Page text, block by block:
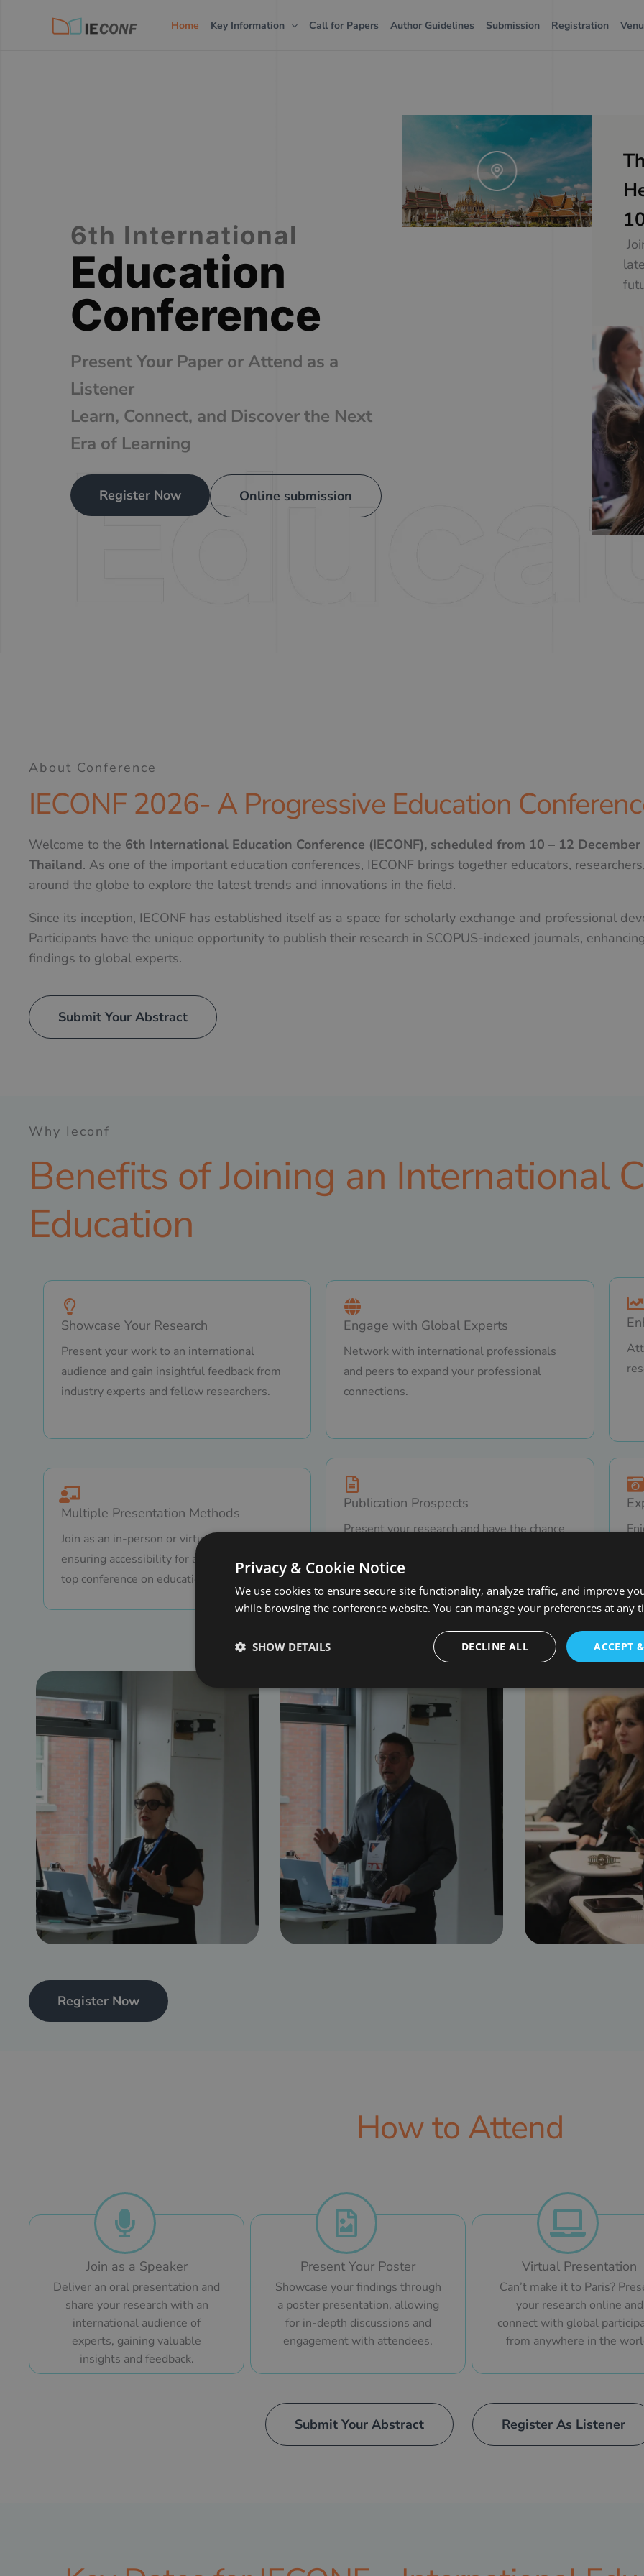
Home Key Information Call for Papers Author Guidelines Submission Registration
6th International
Education
Conference
Present Your Paper or Attend as a
Listener
Learn, Connect, and Discover the Next
Era of Learning
Register Now Online submission
About Conference
IECONF 2026- A Progressive Education
Welcome to the 6th International Education Conference (IECONF), scheduled from 10 – 12
Thailand. As one of the important education conferences, IECONF brings together educators,
around the globe to explore the latest trends and innovations in the field.
Since its inception, IECONF has established itself as a space for scholarly exchange and professional
Participants have the unique opportunity to publish their research in SCOPUS-indexed journals,
findings to global experts.
Submit Your Abstract
Why Ieconf
Benefits of Joining an International
Education
Showcase Your Research
Present your work to an international
audience and gain insightful feedback from
industry experts and fellow researchers.
Engage with Global Experts
Network with international professionals
and peers to expand your professional
connections.
Multiple Presentation Methods
Join as an in-person or virtual presenter,
ensuring accessibility for all attendees to a
top conference on education.
Publication Prospects
Present your research and have the chance
indexed journals.
Register Now
How to Attend
Join as a Speaker
Deliver an oral presentation and
share your research with an
international audience of
experts, gaining valuable
insights and feedback.
Present Your Poster
Showcase your findings through
a poster presentation, allowing
for in-depth discussions and
engagement with attendees.
Virtual Presentation
Can’t make it to Paris?
your research online and
connect with global
from anywhere in the
Submit Your Abstract Register As Listener
Privacy & Cookie Notice
We use cookies to ensure secure site functionality, analyze traffic, and improve
while browsing the conference website. You can manage your preferences at any
ACCEPT
DECLINE ALL
SHOW DETAILS